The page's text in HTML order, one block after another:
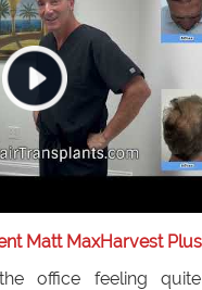
Matt MaxHarvest Plus
office feeling quite